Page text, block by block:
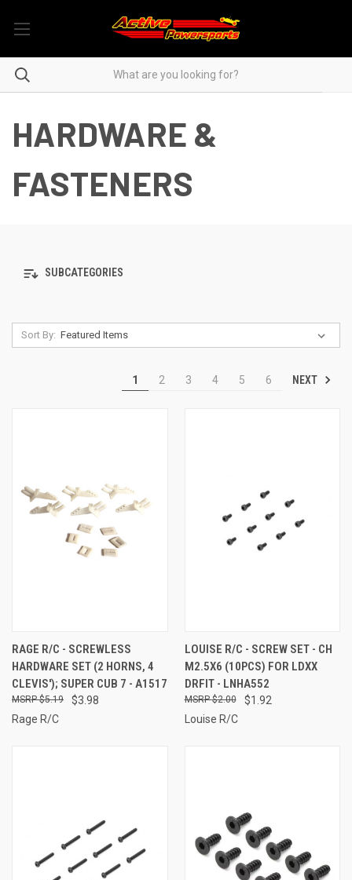
HARDWARE &
FASTENERS
SUBCATEGORIES
Sort By:
1 2 3 4 5 6 NEXT
RAGE R/C - SCREWLESS
HARDWARE SET (2 HORNS, 4
CLEVIS'); SUPER CUB 7 - A1517
$3.98
$5.19
Rage R/C
LOUISE R/C - SCREW SET - CH
M2.5X6 (10PCS) FOR LDXX
DRFIT - LNHA552
$1.92
$2.00
Louise R/C